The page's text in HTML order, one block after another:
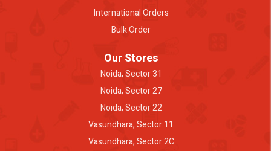
International Orders
Bulk Order
Our Stores
Noida, Sector 31
Noida, Sector 27
Noida, Sector 22
Vasundhara, Sector 11
Vasundhara, Sector 2C